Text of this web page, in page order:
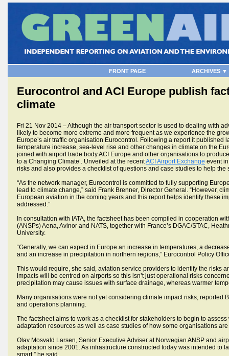
FRONT PAGE ARCHIVES ▼
Eurocontrol and ACI Europe publish
climate
Fri 21 Nov 2014 – Although the air transport sector is used to dealing with
likely to become more extreme and more frequent as we experience the
Europe’s air traffic organisation Eurocontrol. Following a report it published
temperature increase, sea-level rise and other changes in climate on the
joined with airport trade body ACI Europe and other organisations to
to a Changing Climate’. Unveiled at the recentACI Airport Exchange event
risks and also provides a checklist of questions and case studies to help
“As the network manager, Eurocontrol is committed to fully supporting
lead to climate change,” said Frank Brenner, Director General. “However,
European aviation in the coming years and this report helps identify these
addressed.”
In consultation with IATA, the factsheet has been compiled in cooperation
(ANSPs) Aena, Avinor and NATS, together with France’s DGAC/STAC,
University.
“Generally, we can expect in Europe an increase in temperatures, a
and an increase in precipitation in northern regions,” Eurocontrol Policy
This would require, she said, aviation service providers to identify the risks
impacts will be centred on airports so this isn’t just operational risks
precipitation may cause issues with surface drainage, whereas warmer
Many organisations were not yet considering climate impact risks,
and operations planning.
The factsheet aims to work as a checklist for stakeholders to begin to
adaptation resources as well as case studies of how some organisations
Olav Mosvald Larsen, Senior Executive Adviser at Norwegian ANSP and
adaptation since 2001. As infrastructure constructed today was intended to
smart,” he said.